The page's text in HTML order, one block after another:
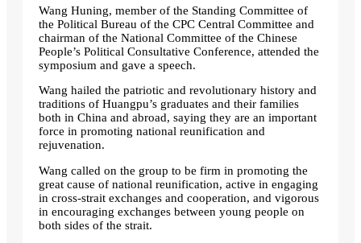
Wang Huning, member of the Standing Committee of
the Political Bureau of the CPC Central Committee and
chairman of the National Committee of the Chinese
People’s Political Consultative Conference, attended the
symposium and gave a speech.
Wang hailed the patriotic and revolutionary history and
traditions of Huangpu’s graduates and their families
both in China and abroad, saying they are an important
force in promoting national reunification and
rejuvenation.
Wang called on the group to be firm in promoting the
great cause of national reunification, active in engaging
in cross-strait exchanges and cooperation, and vigorous
in encouraging exchanges between young people on
both sides of the strait.